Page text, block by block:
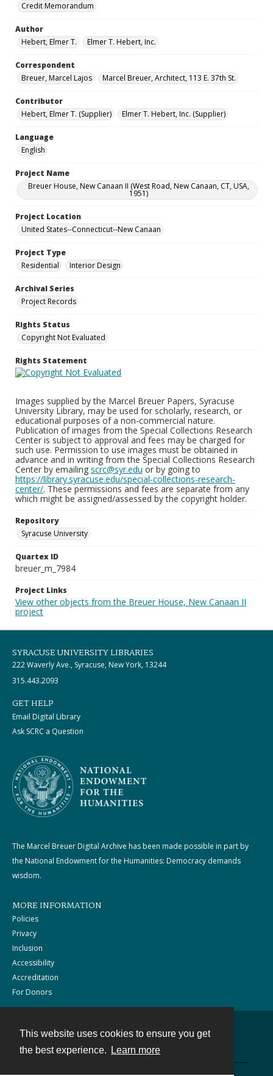
This website uses cookies to ensure you get
the best experience.
Learn more
Credit Memorandum
Author
Hebert, Elmer T.
Elmer T. Hebert, Inc.
Correspondent
Breuer, Marcel Lajos
Marcel Breuer, Architect, 113 E. 37th St.
Contributor
Hebert, Elmer T. (Supplier)
Elmer T. Hebert, Inc. (Supplier)
Language
English
Project Name
Breuer House, New Canaan II (West Road, New Canaan, CT, USA,
1951)
Project Location
United States--Connecticut--New Canaan
Project Type
Residential
Interior Design
Archival Series
Project Records
Rights Status
Copyright Not Evaluated
Rights Statement
Images supplied by the Marcel Breuer Papers, Syracuse
University Library, may be used for scholarly, research, or
educational purposes of a non-commercial nature.
Publication of images from the Special Collections Research
Center is subject to approval and fees may be charged for
such use. Permission to use images must be obtained in
advance and in writing from the Special Collections Research
Center by emailing scrc@syr.edu or by going to
https://library.syracuse.edu/special-collections-research-
center/. These permissions and fees are separate from any
which might be assigned/assessed by the copyright holder.
Repository
Syracuse University
Quartex ID
breuer_m_7984
Project Links
View other objects from the Breuer House, New Canaan II
project
SYRACUSE UNIVERSITY LIBRARIES
222 Waverly Ave., Syracuse, New York, 13244
315.443.2093
GET HELP
Email Digital Library
Ask SCRC a Question
The Marcel Breuer Digital Archive has been made possible in part by
the National Endowment for the Humanities: Democracy demands
wisdom.
MORE INFORMATION
Policies
Privacy
Inclusion
Accessibility
Accreditation
For Donors